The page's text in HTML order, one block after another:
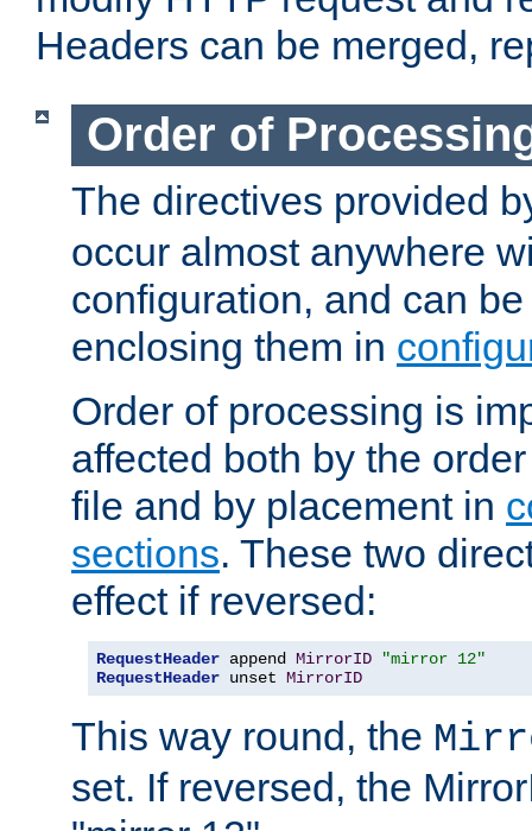
Headers can be merged,
Order of
The directives provided
occur almost anywhere
configuration, and can
enclosing them in
Order of processing is
affected both by the
file and by placement in
sections. These two
effect if reversed:
RequestHeader append MirrorID
"mirror 12"
RequestHeader unset MirrorID
This way round, the
set. If reversed, the